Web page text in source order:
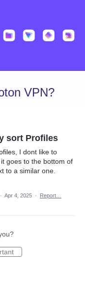
VPN?
sort Profiles
I dont like to
goes to the bottom of
to a similar one.
· Apr 4, 2025 · Report…